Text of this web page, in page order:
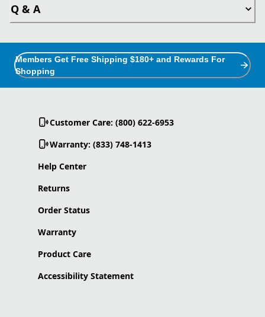
Q & A
Members Get Free Shipping $180+ and Rewards For
Shopping
Customer Care: (800) 622-6953
Warranty: (833) 748-1413
Help Center
Returns
Order Status
Warranty
Product Care
Accessibility Statement